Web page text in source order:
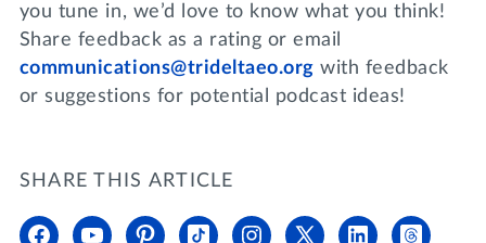
you tune in, we’d love to know what you think!
Share feedback as a rating or email
communications@trideltaeo.org with feedback
or suggestions for potential podcast ideas!
SHARE THIS ARTICLE